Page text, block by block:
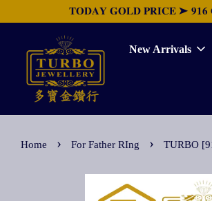
𝐓𝐎𝐃𝐀𝐘 𝐆𝐎𝐋𝐃 𝐏𝐑𝐈𝐂𝐄 ➤ 𝟗𝟏𝟔
New Arrivals
Home › For Father RIng › TURBO